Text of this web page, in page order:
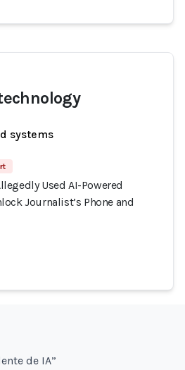
systems
Used AI-Powered
Journalist’s Phone and
de IA”